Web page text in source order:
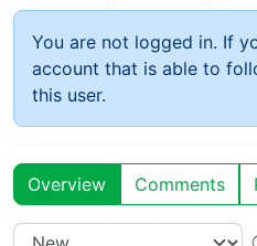
You are not logged in. If
account that is able to
this user.
Overview Comments